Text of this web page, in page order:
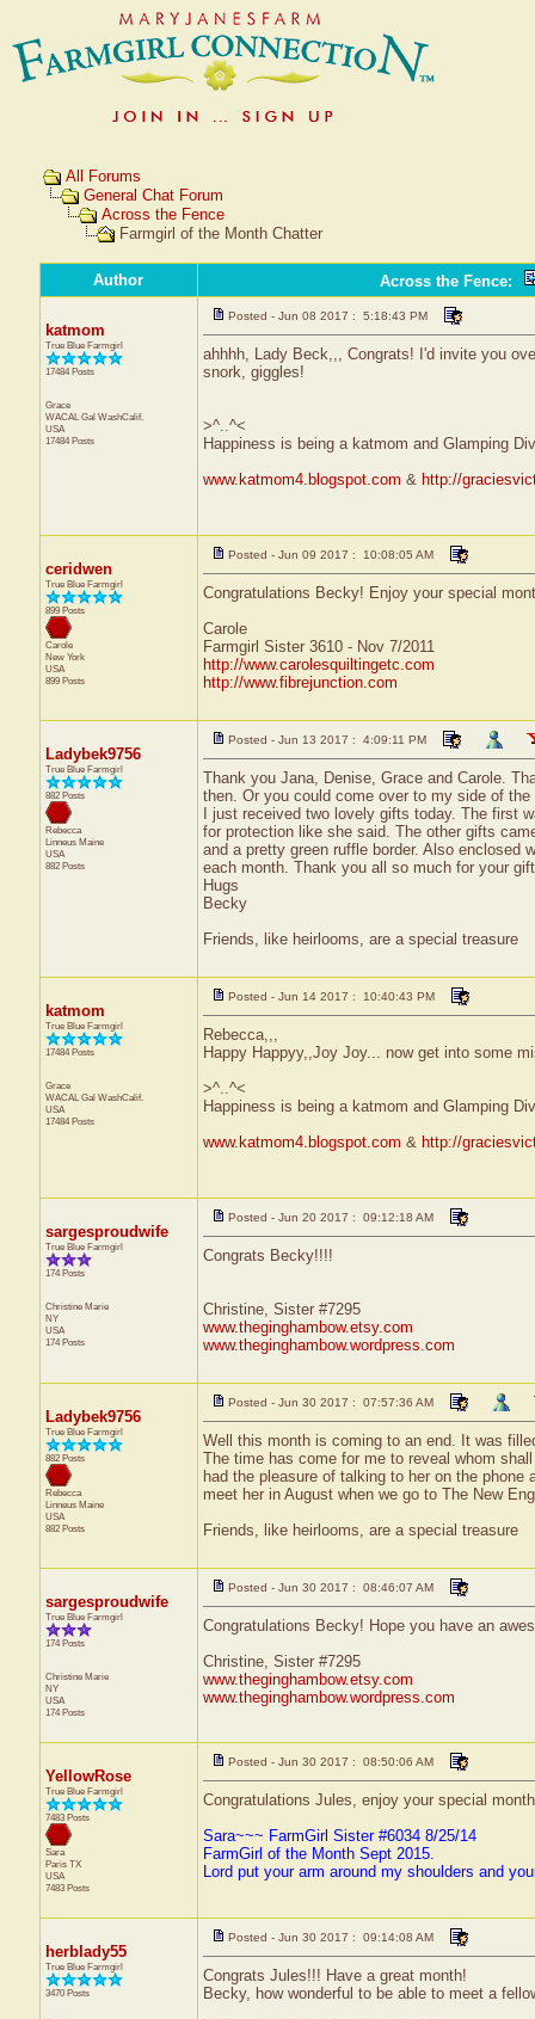
All Forums
General Chat Forum
Across the Fence
Farmgirl of the Month Chatter
Author Across the Fence:
katmom
True Blue Farmgirl
17484 Posts
Grace
WACAL Gal WashCalif.
USA
17484 Posts
Posted - Jun 08 2017 : 5:18:43 PM
ahhhh, Lady Beck,,, Congrats! I'd invite you
snork, giggles!
>^..^<
Happiness is being a katmom and Glamping
www.katmom4.blogspot.com & http://
ceridwen
True Blue Farmgirl
899 Posts
Carole
New York
USA
899 Posts
Posted - Jun 09 2017 : 10:08:05 AM
Congratulations Becky! Enjoy your special
Carole
Farmgirl Sister 3610 - Nov 7/2011
http://www.carolesquiltingetc.com
http://www.fibrejunction.com
Ladybek9756
True Blue Farmgirl
882 Posts
Rebecca
Linneus Maine
USA
882 Posts
Posted - Jun 13 2017 : 4:09:11 PM
Thank you Jana, Denise, Grace and Carole.
then. Or you could come over to my side of
I just received two lovely gifts today. The first
for protection like she said. The other gifts
and a pretty green ruffle border. Also
each month. Thank you all so much for your
Hugs
Becky
Friends, like heirlooms, are a special treasure
katmom
True Blue Farmgirl
17484 Posts
Grace
WACAL Gal WashCalif.
USA
17484 Posts
Posted - Jun 14 2017 : 10:40:43 PM
Rebecca,,,
Happy Happyy,,Joy Joy... now get into some
>^..^<
Happiness is being a katmom and Glamping
www.katmom4.blogspot.com & http://
sargesproudwife
True Blue Farmgirl
174 Posts
Christine Marie
NY
USA
174 Posts
Posted - Jun 20 2017 : 09:12:18 AM
Congrats Becky!!!!
Christine, Sister #7295
www.theginghambow.etsy.com
www.theginghambow.wordpress.com
Ladybek9756
True Blue Farmgirl
882 Posts
Rebecca
Linneus Maine
USA
882 Posts
Posted - Jun 30 2017 : 07:57:36 AM
Well this month is coming to an end. It was
The time has come for me to reveal whom
had the pleasure of talking to her on the
meet her in August when we go to The New
Friends, like heirlooms, are a special treasure
sargesproudwife
True Blue Farmgirl
174 Posts
Christine Marie
NY
USA
174 Posts
Posted - Jun 30 2017 : 08:46:07 AM
Congratulations Becky! Hope you have an
Christine, Sister #7295
www.theginghambow.etsy.com
www.theginghambow.wordpress.com
YellowRose
True Blue Farmgirl
7483 Posts
Sara
Paris TX
USA
7483 Posts
Posted - Jun 30 2017 : 08:50:06 AM
Congratulations Jules, enjoy your special
Sara~~~ FarmGirl Sister #6034 8/25/14
FarmGirl of the Month Sept 2015.
Lord put your arm around my shoulders and
herblady55
True Blue Farmgirl
3470 Posts
Posted - Jun 30 2017 : 09:14:08 AM
Congrats Jules!!! Have a great month!
Becky, how wonderful to be able to meet a